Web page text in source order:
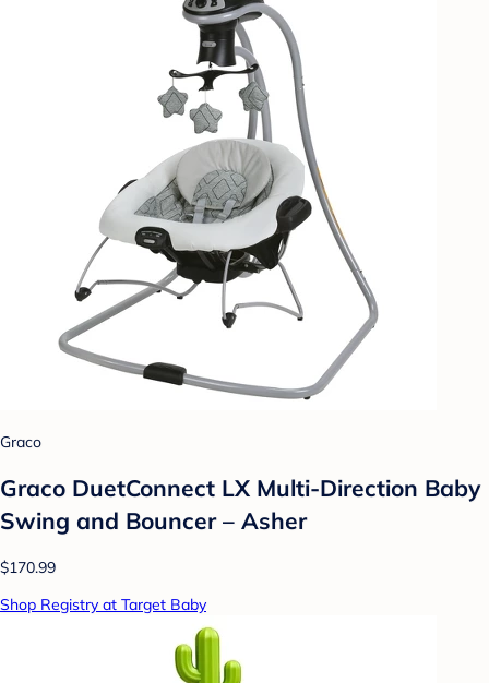
Graco
Graco DuetConnect LX Multi-Direction Baby
Swing and Bouncer – Asher
$170.99
Shop Registry at Target Baby